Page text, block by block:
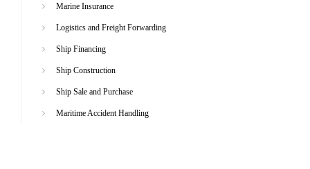
Marine Insurance
Logistics and Freight Forwarding
Ship Financing
Ship Construction
Ship Sale and Purchase
Maritime Accident Handling